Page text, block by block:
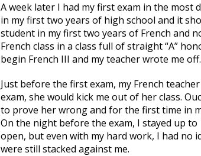
A week later I had my first exam in the most
in my first two years of high school and it
student in my first two years of French and
French class in a class full of straight “A”
begin French III and my teacher wrote me off.
Just before the first exam, my French
exam, she would kick me out of her class.
to prove her wrong and for the first time in
On the night before the exam, I stayed up to
open, but even with my hard work, I had no
were still stacked against me.